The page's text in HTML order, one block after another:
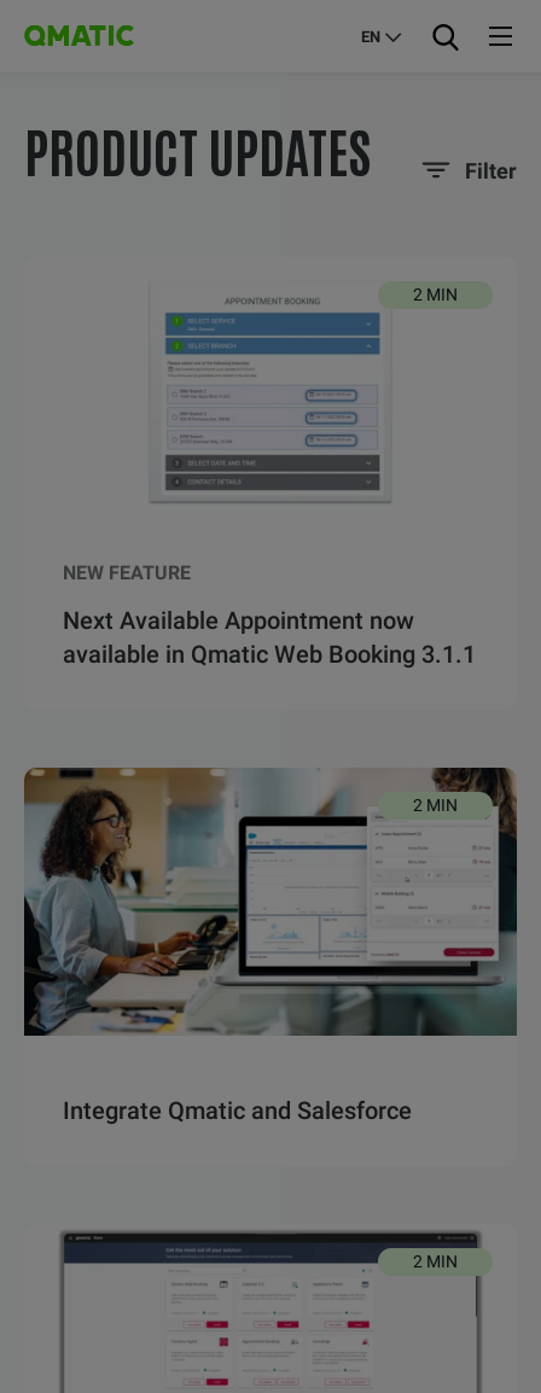
EN
PRODUCT UPDATES Filter
2 MIN
NEW FEATURE
Next Available Appointment now
available in Qmatic Web Booking 3.1.1
2 MIN
Integrate Qmatic and Salesforce
2 MIN